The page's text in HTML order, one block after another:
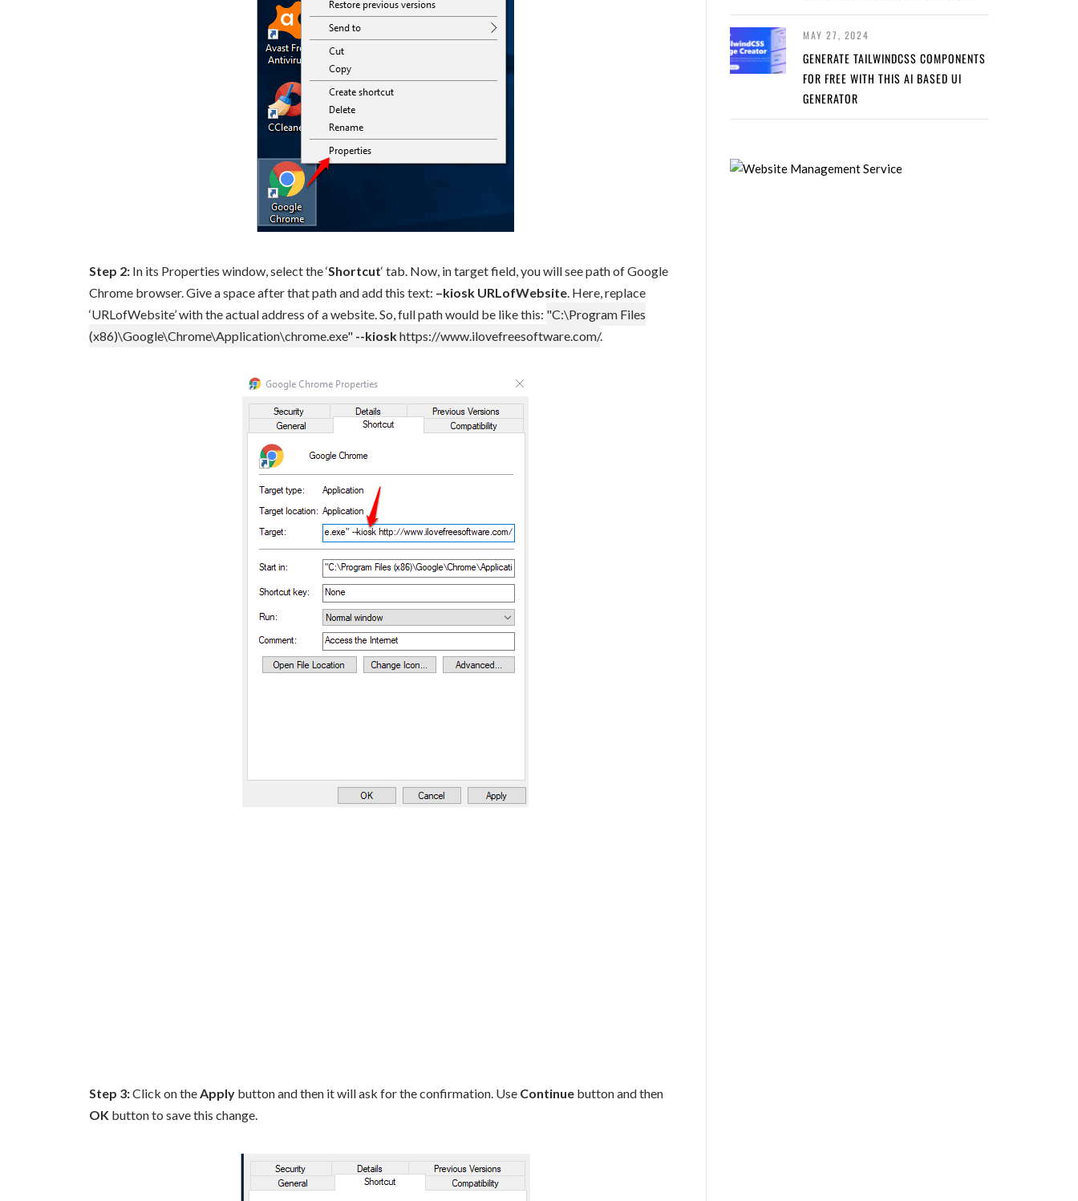
Step 2: In its Properties window, select the ‘Shortcut‘ tab. Now, in target field, you will see path of Google
Chrome browser. Give a space after that path and add this text: –kiosk URLofWebsite. Here, replace
‘URLofWebsite’ with the actual address of a website. So, full path would be like this: "C:\Program Files
(x86)\Google\Chrome\Application\chrome.exe" --kioskhttps://www.ilovefreesoftware.com/.
Step 3:Click on the Apply button and then it will ask for the confirmation. Use Continue button and then
OK button to save this change.
MAY 27, 2024
GENERATE TAILWINDCSS COMPONENTS
FOR FREE WITH THIS AI BASED UI
GENERATOR